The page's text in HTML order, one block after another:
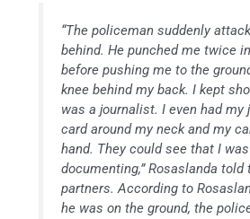
“The policeman suddenly
behind. He punched me twice
before pushing me to the
knee behind my back. I kept
was a journalist. I even had my
card around my neck and my
hand. They could see that I was
documenting,” Rosaslanda told
partners. According to
he was on the ground, the